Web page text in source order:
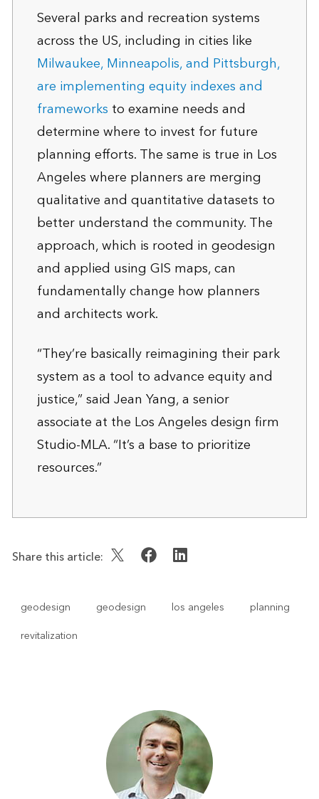
Several parks and recreation systems
across the US, including in cities like
Milwaukee, Minneapolis, and Pittsburgh,
are implementing equity indexes and
frameworks to examine needs and
determine where to invest for future
planning efforts. The same is true in Los
Angeles where planners are merging
qualitative and quantitative datasets to
better understand the community. The
approach, which is rooted in geodesign
and applied using GIS maps, can
fundamentally change how planners
and architects work.
“They’re basically reimagining their park
system as a tool to advance equity and
justice,” said Jean Yang, a senior
associate at the Los Angeles design firm
Studio-MLA. “It’s a base to prioritize
resources.”
Share this article:
geodesign geodesign los angeles
planning
revitalization